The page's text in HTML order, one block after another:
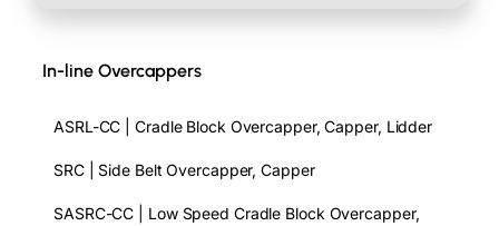
In-line Overcappers
ASRL-CC | Cradle Block Overcapper, Capper, Lidder
SRC | Side Belt Overcapper, Capper
SASRC-CC | Low Speed Cradle Block Overcapper,